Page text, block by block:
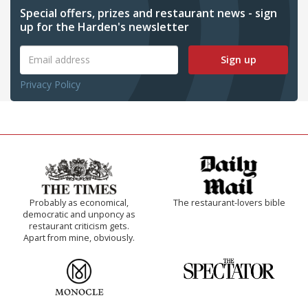
Special offers, prizes and restaurant news - sign
up for the Harden's newsletter
Sign up
Privacy Policy
Probably as economical,
democratic and unponcy as
restaurant criticism gets.
Apart from mine, obviously.
The restaurant-lovers bible